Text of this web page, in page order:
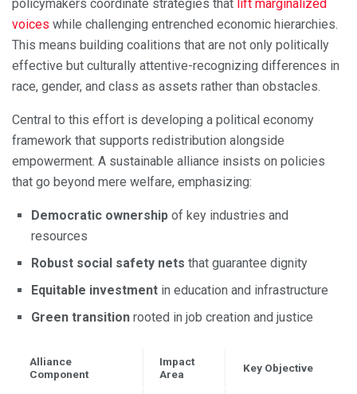
policymakers coordinate strategies that lift marginalized
voices while challenging entrenched economic hierarchies.
This means building coalitions that are not only politically
effective but culturally attentive-recognizing differences in
race, gender, and class as assets rather than obstacles.
Central to this effort is developing a political economy
framework that supports redistribution alongside
empowerment. A sustainable alliance insists on policies
that go beyond mere welfare, emphasizing:
Democratic ownership of key industries and
resources
Robust social safety nets that guarantee dignity
Equitable investment in education and infrastructure
Green transition rooted in job creation and justice
Alliance
Component
Impact
Area
Key Objective